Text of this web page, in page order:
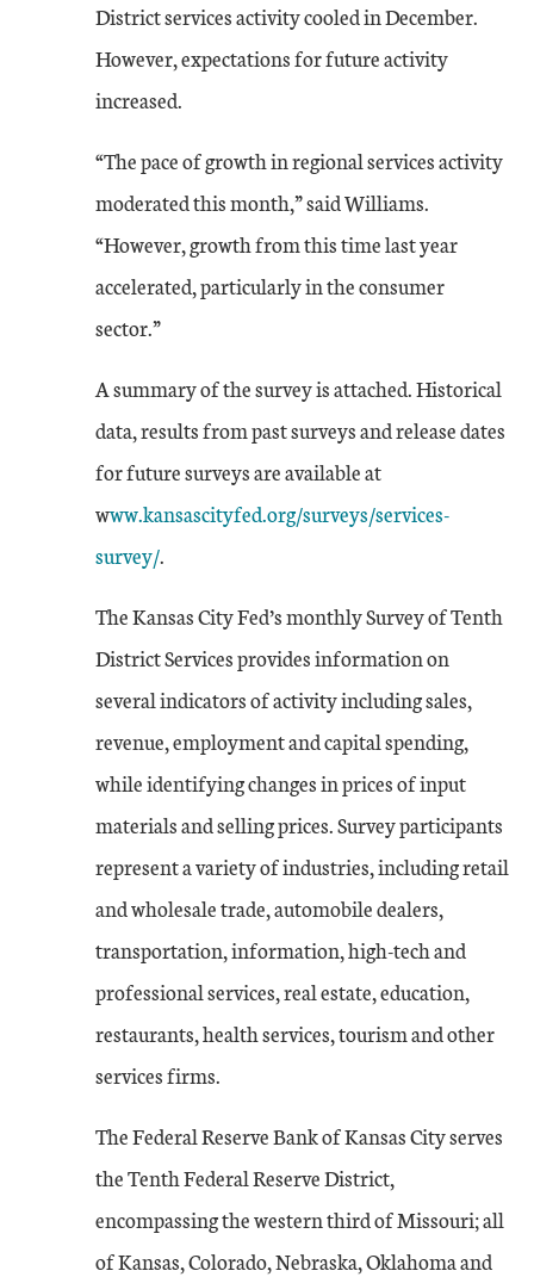
District services activity cooled in December.
However, expectations for future activity
increased.
“The pace of growth in regional services activity
moderated this month,” said Williams.
“However, growth from this time last year
accelerated, particularly in the consumer
sector.”
A summary of the survey is attached. Historical
data, results from past surveys and release dates
for future surveys are available at
www.kansascityfed.org/surveys/services-
survey/.
The Kansas City Fed’s monthly Survey of Tenth
District Services provides information on
several indicators of activity including sales,
revenue, employment and capital spending,
while identifying changes in prices of input
materials and selling prices. Survey participants
represent a variety of industries, including retail
and wholesale trade, automobile dealers,
transportation, information, high-tech and
professional services, real estate, education,
restaurants, health services, tourism and other
services firms.
The Federal Reserve Bank of Kansas City serves
the Tenth Federal Reserve District,
encompassing the western third of Missouri; all
of Kansas, Colorado, Nebraska, Oklahoma and